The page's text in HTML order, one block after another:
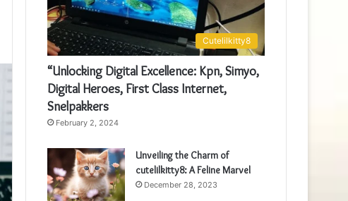
Cutelilkitty8
“Unlocking Digital Excellence: Kpn, Simyo,
Digital Heroes, First Class Internet,
Snelpakkers
February 2, 2024
Unveiling the Charm of
cutelilkitty8: A Feline Marvel
December 28, 2023